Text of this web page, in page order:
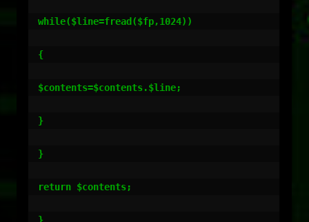
while($line=fread($fp,1024))
{
$contents=$contents.$line;
}
}
return $contents;